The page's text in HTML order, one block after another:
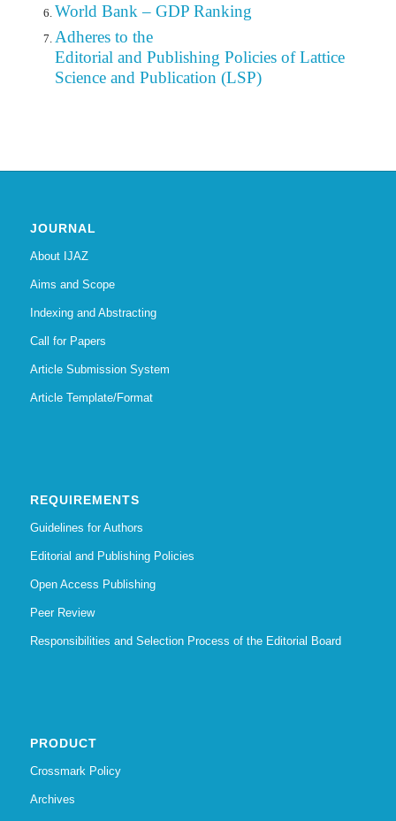
World Bank – GDP Ranking
Adheres to the
Editorial and Publishing Policies of Lattice
Science and Publication (LSP)
JOURNAL
About IJAZ
Aims and Scope
Indexing and Abstracting
Call for Papers
Article Submission System
Article Template/Format
REQUIREMENTS
Guidelines for Authors
Editorial and Publishing Policies
Open Access Publishing
Peer Review
Responsibilities and Selection Process of the Editorial Board
PRODUCT
Crossmark Policy
Archives